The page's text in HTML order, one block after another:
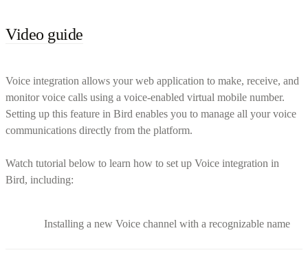
Video guide
Voice integration allows your web application to make, receive, and
monitor voice calls using a voice-enabled virtual mobile number.
Setting up this feature in Bird enables you to manage all your voice
communications directly from the platform.
Watch tutorial below to learn how to set up Voice integration in
Bird, including:
Installing a new Voice channel with a recognizable name